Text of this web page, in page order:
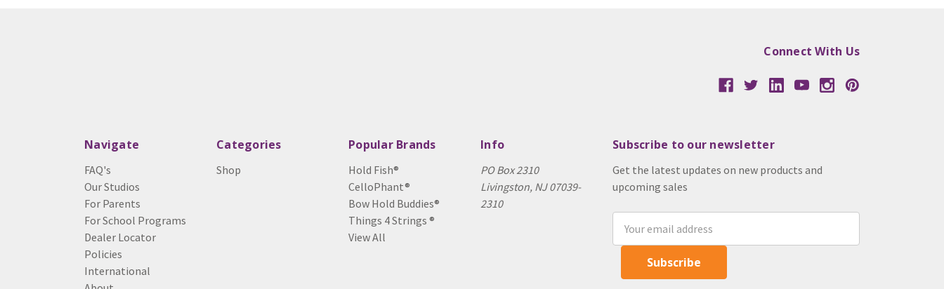
Connect With Us
Navigate
FAQ's
Our Studios
For Parents
For School Programs
Dealer Locator
Policies
International
Categories
Shop
Popular Brands
Hold Fish®
CelloPhant®
Bow Hold Buddies®
Things 4 Strings ®
View All
Info
PO Box 2310
Livingston, NJ 07039-
2310
Subscribe to our newsletter
Get the latest updates on new products and
upcoming sales
Address